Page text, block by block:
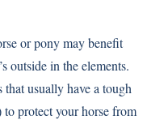
or pony may benefit
outside in the elements.
usually have a tough
protect your horse from